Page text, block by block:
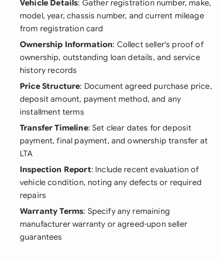
Vehicle Details: Gather registration number, make,
model, year, chassis number, and current mileage
from registration card
Ownership Information: Collect seller's proof of
ownership, outstanding loan details, and service
history records
Price Structure: Document agreed purchase price,
deposit amount, payment method, and any
installment terms
Transfer Timeline: Set clear dates for deposit
payment, final payment, and ownership transfer at
LTA
Inspection Report: Include recent evaluation of
vehicle condition, noting any defects or required
repairs
Warranty Terms: Specify any remaining
manufacturer warranty or agreed-upon seller
guarantees